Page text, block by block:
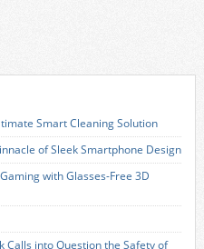
Smart Cleaning Solution
of Sleek Smartphone Design
with Glasses-Free 3D
Calls into Question the Safety of